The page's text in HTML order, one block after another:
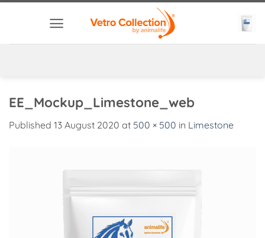
EE_Mockup_Limestone_web
Published 13 August 2020 at 500 × 500 in Limestone